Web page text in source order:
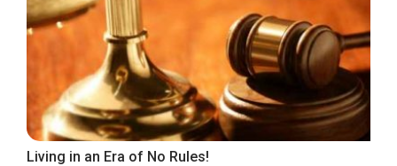
Living in an Era of No Rules!